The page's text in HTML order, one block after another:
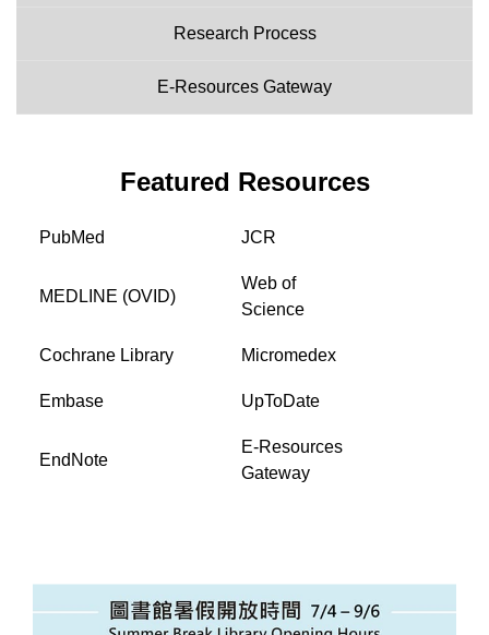
Research Process
E-Resources Gateway
Featured Resources
PubMed JCR
MEDLINE (OVID)
Web of
Science
Cochrane Library Micromedex
Embase UpToDate
EndNote
E-Resources
Gateway